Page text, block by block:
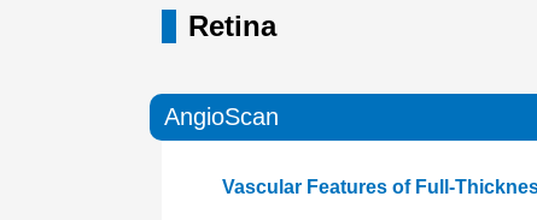
Retina
AngioScan
Vascular Features of Full-